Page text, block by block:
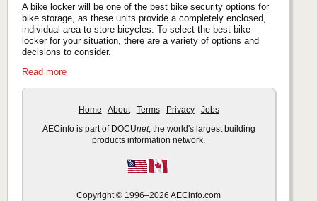
A bike locker will be one of the best bike security options for
bike storage, as these units provide a completely enclosed,
individual area to store bicycles. To select the best bike
locker for your situation, there are a variety of options and
decisions to consider.
Read more
Home About Terms Privacy Jobs
AECinfo is part of DOCUnet, the world's largest building
products information network.
Copyright © 1996–2026 AECinfo.com